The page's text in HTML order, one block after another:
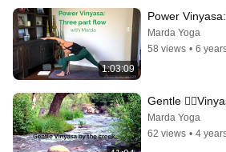
1:03:09
Power
Marda Yoga
58 views • 6
Gentle
Marda Yoga
62 views • 4